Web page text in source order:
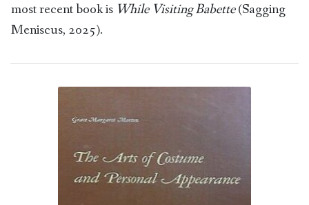
most recent book is While Visiting Babette(Sagging
Meniscus, 2025).